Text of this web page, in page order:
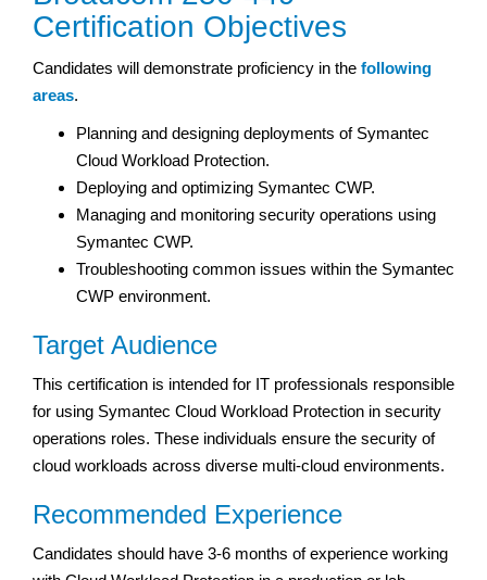
Certification Objectives
Candidates will demonstrate proficiency in the following
areas.
Planning and designing deployments of Symantec
Cloud Workload Protection.
Deploying and optimizing Symantec CWP.
Managing and monitoring security operations using
Symantec CWP.
Troubleshooting common issues within the Symantec
CWP environment.
Target Audience
This certification is intended for IT professionals responsible
for using Symantec Cloud Workload Protection in security
operations roles. These individuals ensure the security of
cloud workloads across diverse multi-cloud environments.
Recommended Experience
Candidates should have 3-6 months of experience working